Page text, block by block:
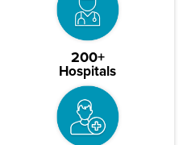
200+
Hospitals